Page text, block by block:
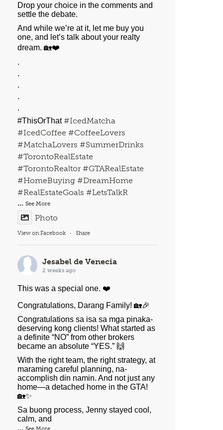
Drop your choice in the comments and
settle the debate.
And while we’re at it, let me buy you
one, and let’s talk about your realty
dream. 🏡❤️
.
.
.
.
.
#ThisOrThat#IcedMatcha
#IcedCoffee #CoffeeLovers
#MatchaLovers #SummerDrinks
#TorontoRealEstate
#TorontoRealtor #GTARealEstate
#HomeBuying #DreamHome
#RealEstateGoals #LetsTalkR
...See More
Photo
View on Facebook · Share
Jesabel de Venecia
2 weeks ago
This was a special one. ❤️
Congratulations, Darang Family! 🏡🎉
Congratulations sa isa sa mga pinaka-
deserving kong clients! What started as
a definite “NO” from other brokers
became an absolute “YES.” 🙌
With the right team, the right strategy, at
maraming careful planning, na-
accomplish din namin. And not just any
home—a detached home in the GTA!
🏡✨
Sa buong process, Jenny stayed cool,
calm, and
...